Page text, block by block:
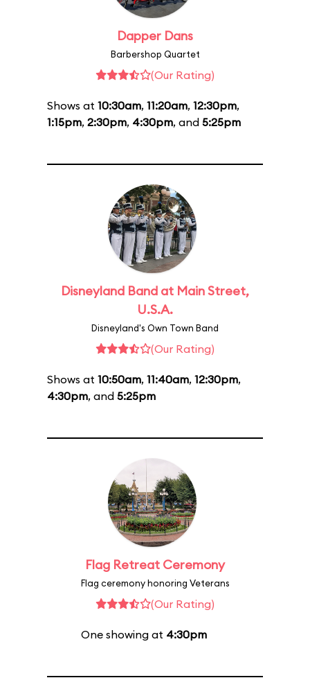
Dapper Dans
Barbershop Quartet
(Our Rating)
Shows at 10:30am, 11:20am, 12:30pm,
1:15pm, 2:30pm, 4:30pm, and 5:25pm
Disneyland Band at Main Street,
U.S.A.
Disneyland's Own Town Band
(Our Rating)
Shows at 10:50am, 11:40am, 12:30pm,
4:30pm, and 5:25pm
Flag Retreat Ceremony
Flag ceremony honoring Veterans
(Our Rating)
One showing at 4:30pm